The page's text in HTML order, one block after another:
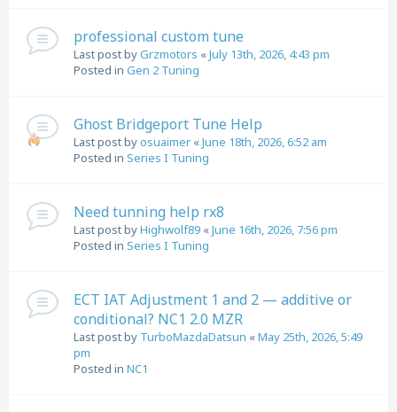
professional custom tune
Last post byGrzmotors «July 13th, 2026, 4:43 pm
Posted in Gen 2 Tuning
Ghost Bridgeport Tune Help
Last post byosuaimer «June 18th, 2026, 6:52 am
Posted in Series I Tuning
Need tunning help rx8
Last post byHighwolf89 «June 16th, 2026, 7:56 pm
Posted in Series I Tuning
ECT IAT Adjustment 1 and 2 — additive or
conditional? NC1 2.0 MZR
Last post by TurboMazdaDatsun «May 25th, 2026, 5:49
pm
Posted in NC1